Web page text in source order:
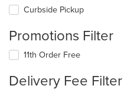
Curbside Pickup
Promotions Filter
11th Order Free
Delivery Fee Filter